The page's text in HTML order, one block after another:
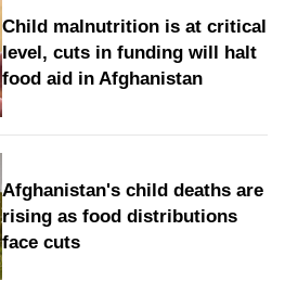
Child malnutrition is at critical
level, cuts in funding will halt
food aid in Afghanistan
Afghanistan's child deaths are
rising as food distributions
face cuts